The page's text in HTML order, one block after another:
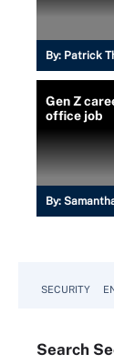
By: Patrick
Gen Z
office job
By:
SECURITY
Search